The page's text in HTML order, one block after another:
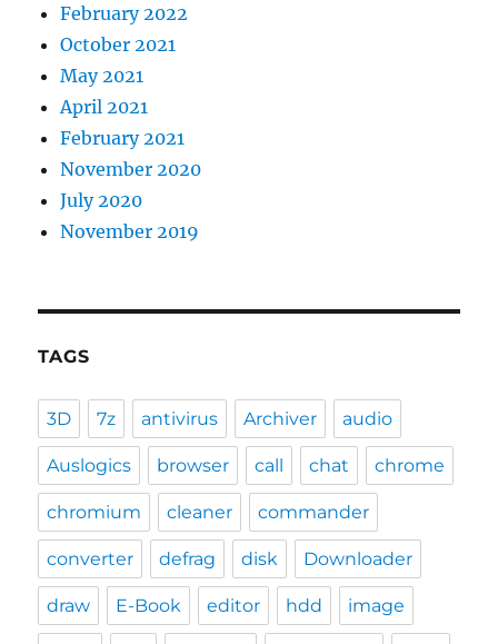
February 2022
October 2021
May 2021
April 2021
February 2021
November 2020
July 2020
November 2019
TAGS
3D 7z antivirus Archiver audio
Auslogics browser call chat chrome
chromium cleaner commander
converter defrag disk Downloader
draw E-Book editor hdd image